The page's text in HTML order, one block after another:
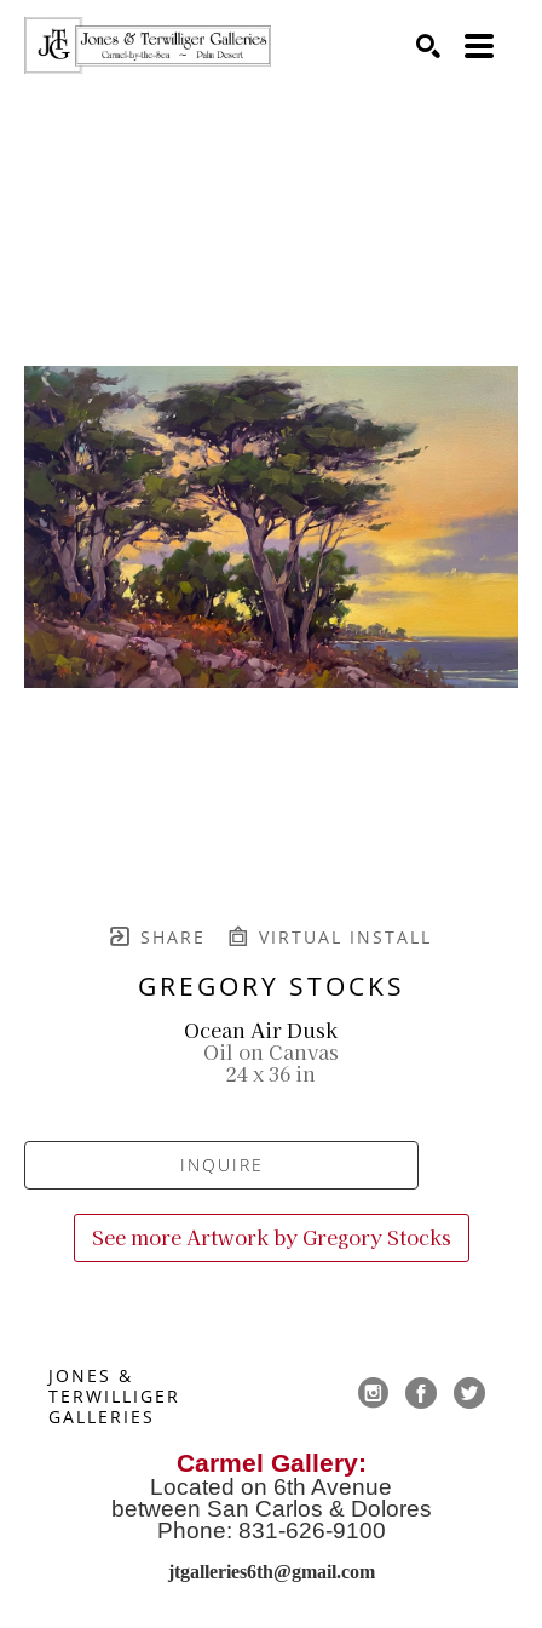
SHARE VIRTUAL INSTALL
GREGORY STOCKS
Ocean Air Dusk
Oil on Canvas
24 x 36 in
INQUIRE
See more Artwork by Gregory Stocks
JONES &
TERWILLIGER
GALLERIES
Carmel Gallery:
Located on 6th Avenue
between San Carlos & Dolores
Phone: 831-626-9100
jtgalleries6th@gmail.com